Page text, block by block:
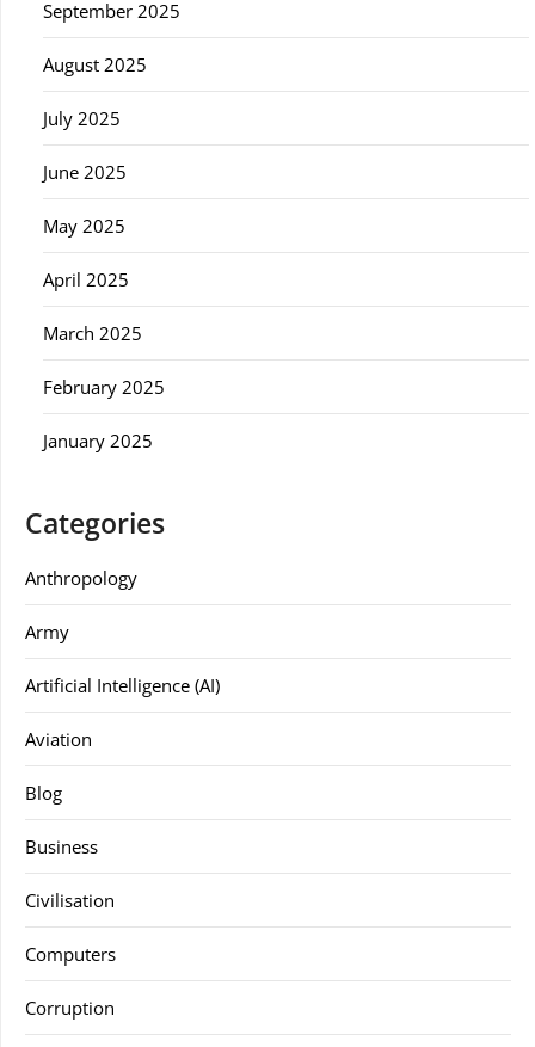
September 2025
August 2025
July 2025
June 2025
May 2025
April 2025
March 2025
February 2025
January 2025
Categories
Anthropology
Army
Artificial Intelligence (AI)
Aviation
Blog
Business
Civilisation
Computers
Corruption